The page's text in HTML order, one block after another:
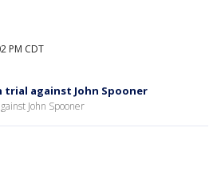
PM CDT
against John Spooner
John Spooner